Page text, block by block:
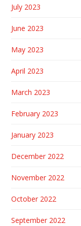
July 2023
June 2023
May 2023
April 2023
March 2023
February 2023
January 2023
December 2022
November 2022
October 2022
September 2022